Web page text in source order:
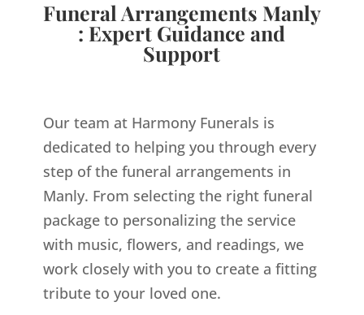
Funeral Arrangements Manly
: Expert Guidance and
Support
Our team at Harmony Funerals is
dedicated to helping you through every
step of the funeral arrangements in
Manly. From selecting the right funeral
package to personalizing the service
with music, flowers, and readings, we
work closely with you to create a fitting
tribute to your loved one.